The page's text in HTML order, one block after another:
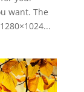
want. The